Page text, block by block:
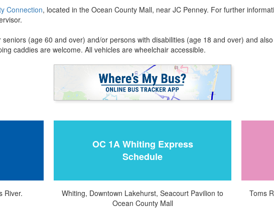
Connection, located in the Ocean County Mall, near JC Penney. For further
(age 60 and over) and/or persons with disabilities (age 18 and over) and
caddies are welcome. All vehicles are wheelchair accessible.
River.
OC 1A Whiting Express
Schedule
Whiting, Downtown Lakehurst, Seacourt Pavilion to
Ocean County Mall
Toms